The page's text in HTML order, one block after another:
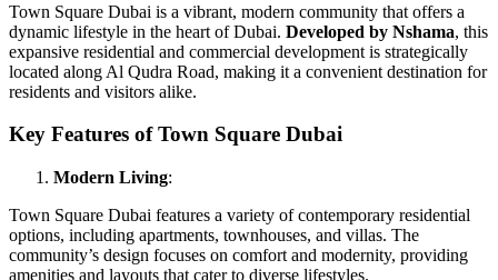
Town Square Dubai is a vibrant, modern community that offers a
dynamic lifestyle in the heart of Dubai. Developed by Nshama, this
expansive residential and commercial development is strategically
located along Al Qudra Road, making it a convenient destination for
residents and visitors alike.
Key Features of Town Square Dubai
Modern Living:
Town Square Dubai features a variety of contemporary residential
options, including apartments, townhouses, and villas. The
community’s design focuses on comfort and modernity, providing
amenities and layouts that cater to diverse lifestyles.